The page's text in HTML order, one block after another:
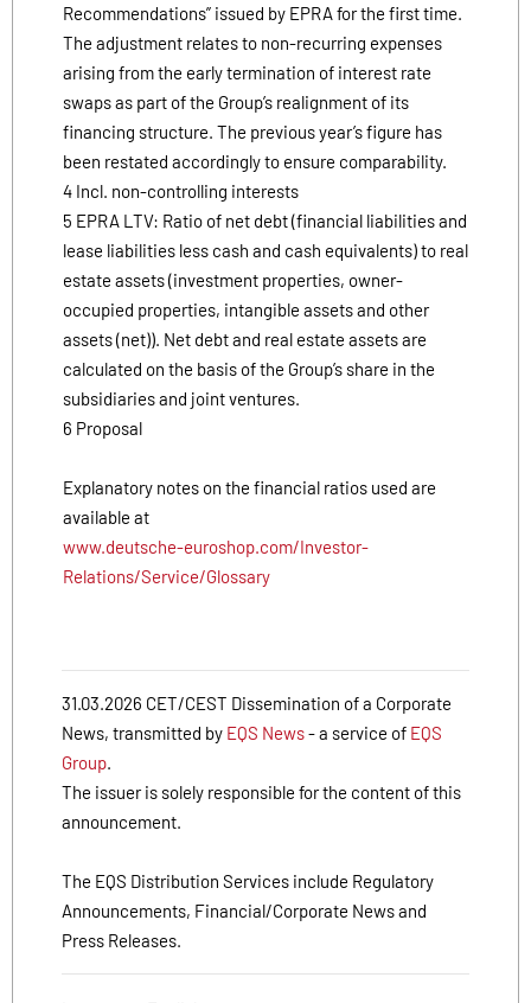
Recommendations” issued by EPRA for the first time.
The adjustment relates to non-recurring expenses
arising from the early termination of interest rate
swaps as part of the Group’s realignment of its
financing structure. The previous year’s figure has
been restated accordingly to ensure comparability.
4 Incl. non-controlling interests
5 EPRA LTV: Ratio of net debt (financial liabilities and
lease liabilities less cash and cash equivalents) to real
estate assets (investment properties, owner-
occupied properties, intangible assets and other
assets (net)). Net debt and real estate assets are
calculated on the basis of the Group’s share in the
subsidiaries and joint ventures.
6 Proposal
Explanatory notes on the financial ratios used are
available at
www.deutsche-euroshop.com/Investor-
Relations/Service/Glossary
31.03.2026 CET/CEST Dissemination of a Corporate
News, transmitted by EQS News- a service of EQS
Group
The issuer is solely responsible for the content of this
announcement.
The EQS Distribution Services include Regulatory
Announcements, Financial/Corporate News and
Press Releases.